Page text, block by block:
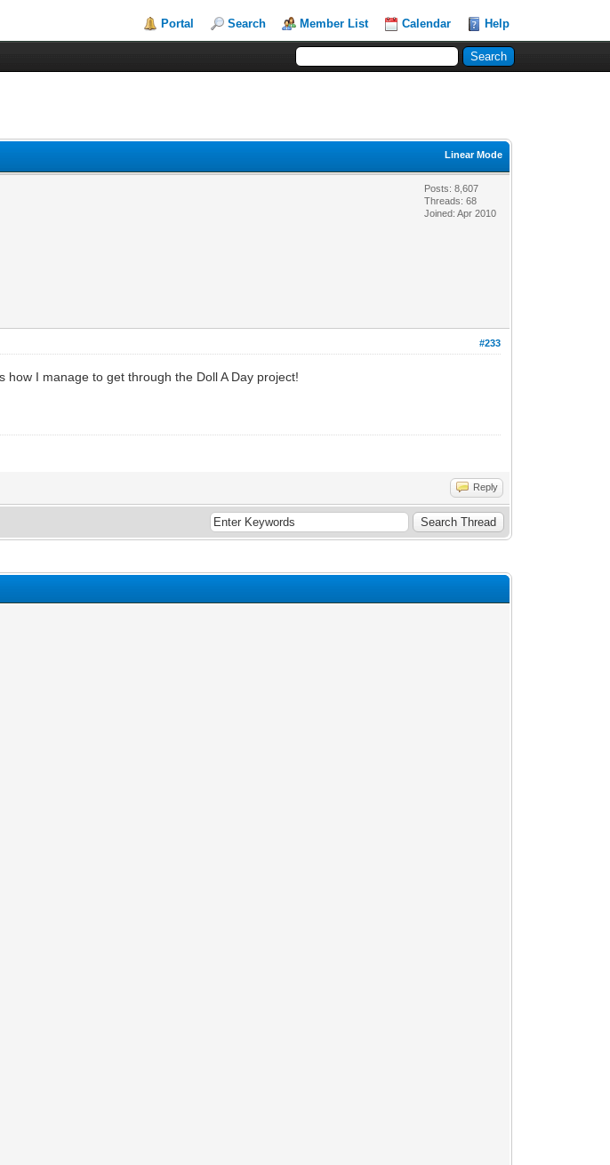
Portal Search Member List Calendar Help
Linear Mode
Posts: 8,607
Threads: 68
Joined: Apr 2010
#233
I manage to get through the Doll A Day project!
Reply